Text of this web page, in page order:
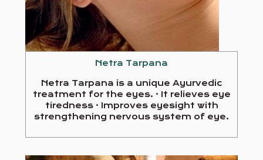
Netra Tarpana
Netra Tarpana is a unique Ayurvedic
treatment for the eyes. · It relieves eye
tiredness · Improves eyesight with
strengthening nervous system of eye.